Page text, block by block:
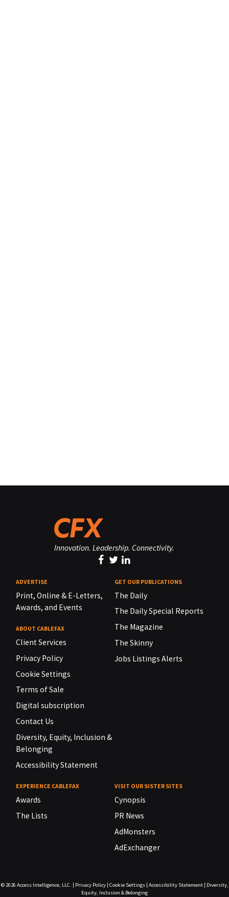
Innovation. Leadership. Connectivity.
ADVERTISE
Print, Online & E-Letters,
Awards, and Events
ABOUT CABLEFAX
Client Services
Privacy Policy
Cookie Settings
Terms of Sale
Digital subscription
Contact Us
Diversity, Equity, Inclusion &
Belonging
Accessibility Statement
GET OUR PUBLICATIONS
The Daily
The Daily Special Reports
The Magazine
The Skinny
Jobs Listings Alerts
EXPERIENCE CABLEFAX
Awards
The Lists
VISIT OUR SISTER SITES
Cynopsis
PR News
AdMonsters
AdExchanger
© 2026 Access Intelligence, LLC. Privacy Policy| Cookie Settings| Accessibility Statement|
Diversity,
Equity, Inclusion & Belonging